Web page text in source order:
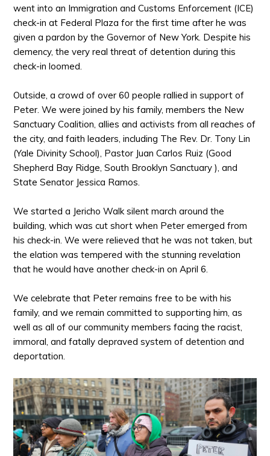
went into an Immigration and Customs Enforcement (ICE)
check-in at Federal Plaza for the first time after he was
given a pardon by the Governor of New York. Despite his
clemency, the very real threat of detention during this
check-in loomed.
Outside, a crowd of over 60 people rallied in support of
Peter. We were joined by his family, members the New
Sanctuary Coalition, allies and activists from all reaches of
the city, and faith leaders, including The Rev. Dr. Tony Lin
(Yale Divinity School), Pastor Juan Carlos Ruiz (Good
Shepherd Bay Ridge, South Brooklyn Sanctuary ), and
State Senator Jessica Ramos.
We started a Jericho Walk silent march around the
building, which was cut short when Peter emerged from
his check-in. We were relieved that he was not taken, but
the elation was tempered with the stunning revelation
that he would have another check-in on April 6.
We celebrate that Peter remains free to be with his
family, and we remain committed to supporting him, as
well as all of our community members facing the racist,
immoral, and fatally depraved system of detention and
deportation.